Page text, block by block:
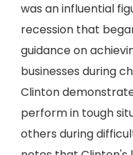
was an influential
recession that
guidance on
businesses during
Clinton
perform in tough
others during